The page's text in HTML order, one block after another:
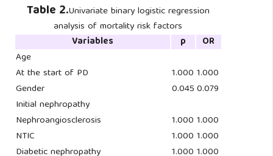
Variables p
OR
Age
At the start of PD
1.000 1.000
Gender
0.0450.079
Initial nephropathy
Nephroangiosclerosis
1.000 1.000
NTIC
1.000 1.000
Diabetic nephropathy
1.000 1.000
Table 2.Univariate binary logistic regression
analysis of mortality risk factors